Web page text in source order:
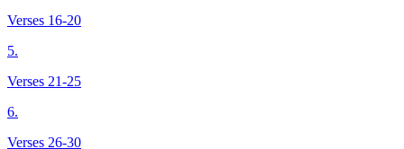
Verses 16-20
5.
Verses 21-25
6.
Verses 26-30